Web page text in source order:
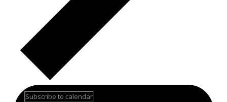
Subscribe to calendar